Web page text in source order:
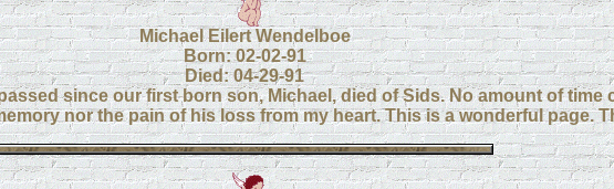
Michael Eilert Wendelboe
Born: 02-02-91
Died: 04-29-91
since our first born son, Michael, died of Sids. No amount of time
nor the pain of his loss from my heart. This is a wonderful page.